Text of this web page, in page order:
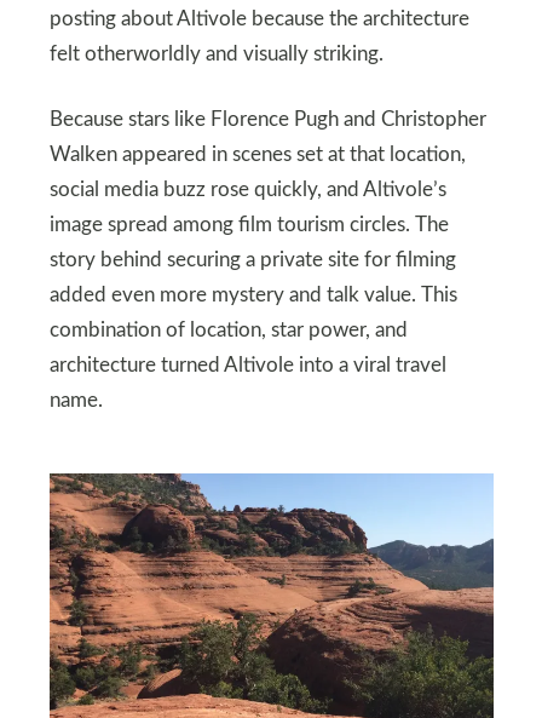
posting about Altivole because the architecture
felt otherworldly and visually striking.
Because stars like Florence Pugh and Christopher
Walken appeared in scenes set at that location,
social media buzz rose quickly, and Altivole’s
image spread among film tourism circles. The
story behind securing a private site for filming
added even more mystery and talk value. This
combination of location, star power, and
architecture turned Altivole into a viral travel
name.